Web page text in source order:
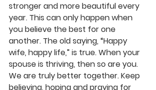
stronger and more beautiful every
year. This can only happen when
you believe the best for one
another. The old saying, “Happy
wife, happy life,” is true. When your
spouse is thriving, then so are you.
We are truly better together. Keep
believing, hoping and praying for